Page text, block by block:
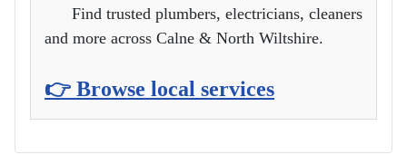
Find trusted plumbers, electricians, cleaners
and more across Calne & North Wiltshire.
👉 Browse local services